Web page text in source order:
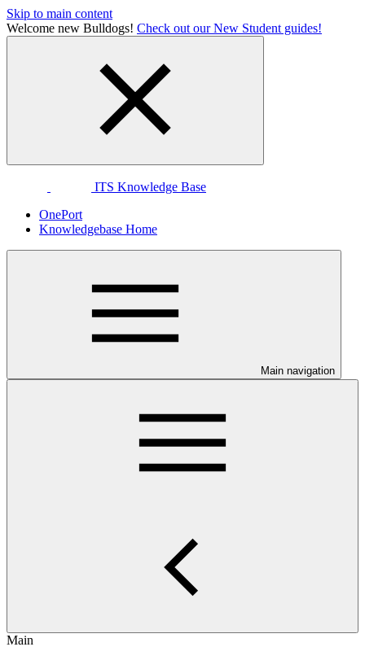
Skip to main content
Welcome new Bulldogs! Check out our New Student guides!
ITS Knowledge Base
OnePort
Knowledgebase Home
Main navigation
Main